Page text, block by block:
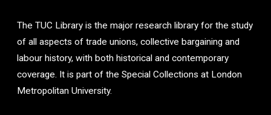
The TUC Library is the major research library for the study
of all aspects of trade unions, collective bargaining and
labour history, with both historical and contemporary
coverage. It is part of the Special Collections at London
Metropolitan University.